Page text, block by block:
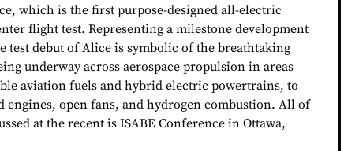
which is the first purpose-designed all-electric
flight test. Representing a milestone development
test debut of Alice is symbolic of the breathtaking
underway across aerospace propulsion in areas
aviation fuels and hybrid electric powertrains, to
engines, open fans, and hydrogen combustion. All of
at the recent is ISABE Conference in Ottawa,